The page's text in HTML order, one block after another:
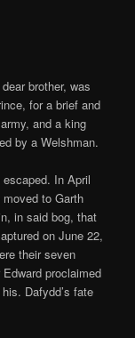
brother, was
for a brief and
and a king
by a Welshman.
In April
to Garth
in said bog, that
on June 22,
their seven
proclaimed
Dafydd’s fate